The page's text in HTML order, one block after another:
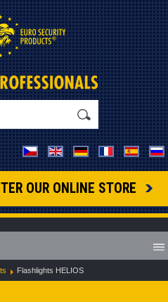
OUR ONLINE STORE
Flashlights HELIOS